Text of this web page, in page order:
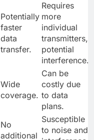
Potentially
faster
data
transfer.
Requires
more
individual
transmitters,
potential
interference.
Wide
coverage.
Can be
costly due
to data
plans.
No
additional
Susceptible
to noise and